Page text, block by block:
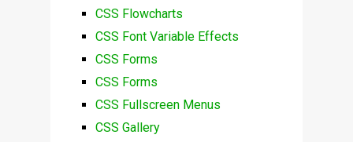
CSS Flowcharts
CSS Font Variable Effects
CSS Forms
CSS Forms
CSS Fullscreen Menus
CSS Gallery